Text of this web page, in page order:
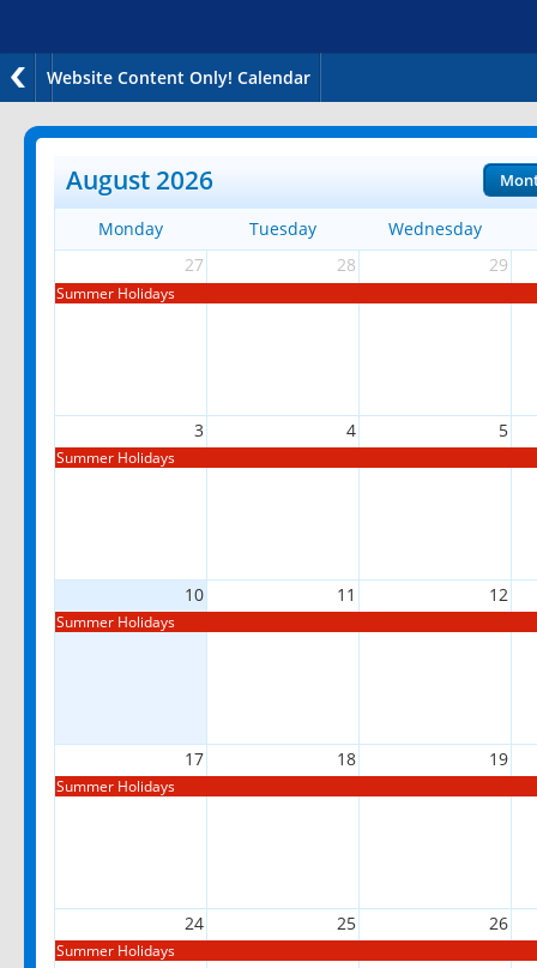
Website Content Only! Calendar
August 2026
Monday Tuesday
Wednesday
27
28 29
Summer Holidays
3 4 5
Summer Holidays
10 11 12
Summer Holidays
17 18 19
Summer Holidays
24 25 26
Summer Holidays